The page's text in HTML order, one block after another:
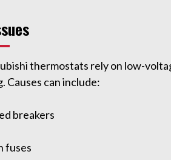
thermostats rely on low-
Causes can include:
breakers
fuses